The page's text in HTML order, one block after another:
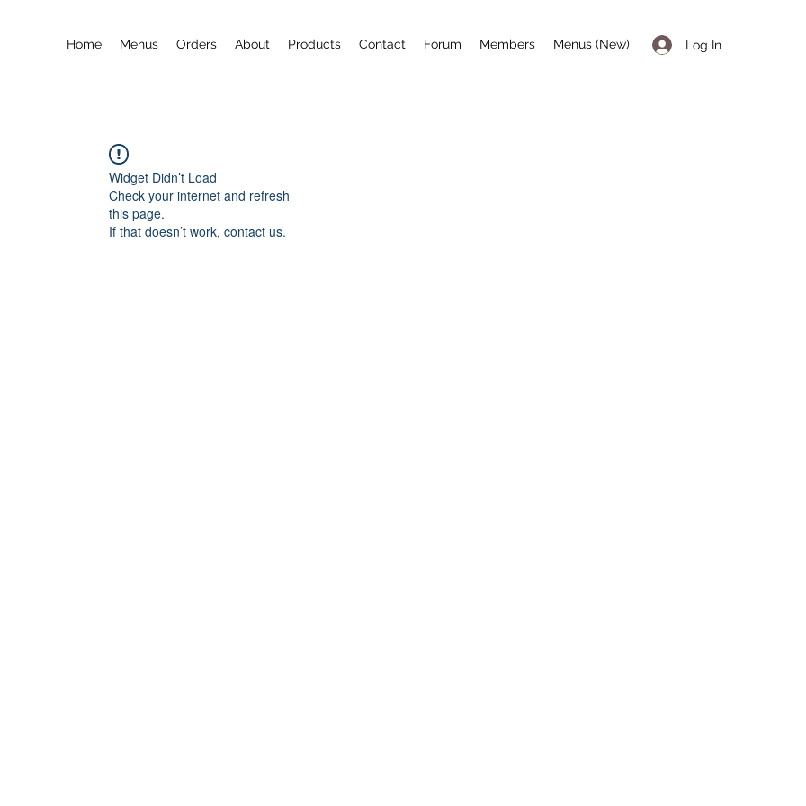
Log In
Home Menus Orders About Products Contact Forum Members Menus (New)
Widget Didn’t Load
Check your internet and refresh
this page.
If that doesn’t work, contact us.